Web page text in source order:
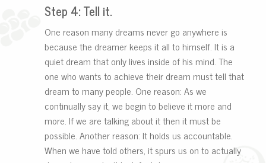
Step 4: Tell it.
One reason many dreams never go anywhere is
because the dreamer keeps it all to himself. It is a
quiet dream that only lives inside of his mind. The
one who wants to achieve their dream must tell that
dream to many people. One reason: As we
continually say it, we begin to believe it more and
more. If we are talking about it then it must be
possible. Another reason: It holds us accountable.
When we have told others, it spurs us on to actually